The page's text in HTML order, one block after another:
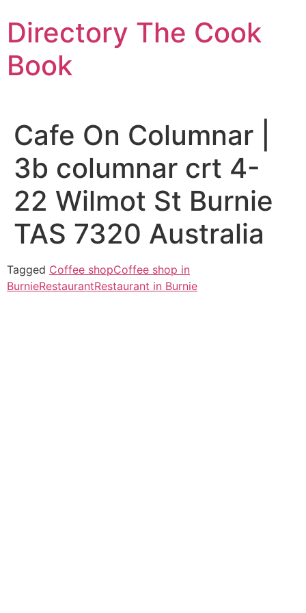
to
content
Directory The Cook
Book
Cafe On Columnar |
3b columnar crt 4-
22 Wilmot St Burnie
TAS 7320 Australia
Tagged Coffee shopCoffee shop in
BurnieRestaurantRestaurant in Burnie